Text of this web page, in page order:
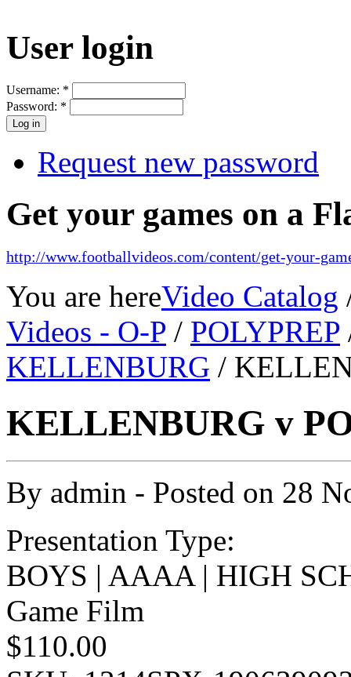
User login
Username: *
Password: *
Request new password
Get your games on a
http://www.footballvideos.com/content/get-your-
You are hereVideo Catalog
Videos - O-P / POLYPREP
KELLENBURG /
KELLENBURG v
By admin - Posted on 28
Presentation Type:
BOYS | AAAA | HIGH
Game Film
$110.00